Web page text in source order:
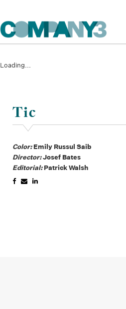
Loading...
Tic
Color:Emily Russul Saib
Director:Josef Bates
Editorial:Patrick Walsh